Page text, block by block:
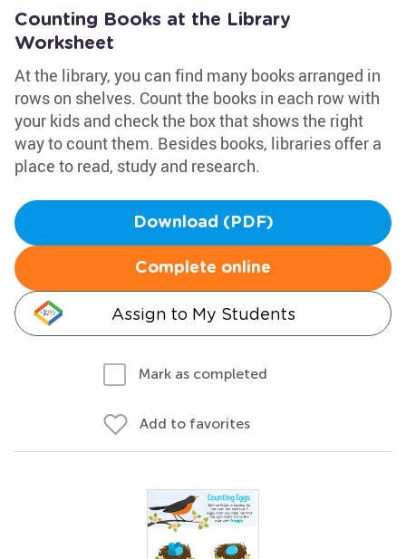
Counting Books at the Library
Worksheet
At the library, you can find many books arranged in
rows on shelves. Count the books in each row with
your kids and check the box that shows the right
way to count them. Besides books, libraries offer a
place to read, study and research.
Download (PDF)
Complete online
Assign to My Students
Mark as completed
Add to favorites